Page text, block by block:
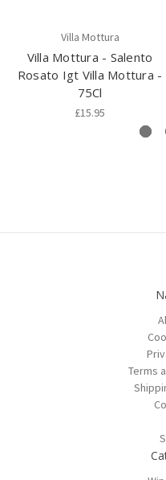
Villa Mottura
Villa Mottura - Salento
Rosato Igt Villa Mottura -
75Cl
£15.95
Terms